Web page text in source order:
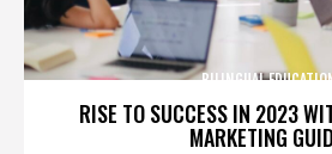
RISE TO SUCCESS IN 2023
MARKETING
BILINGUAL